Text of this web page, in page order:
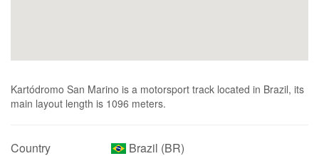
Kartódromo San Marino is a motorsport track located in Brazil, its
main layout length is 1096 meters.
Country
Brazil (BR)